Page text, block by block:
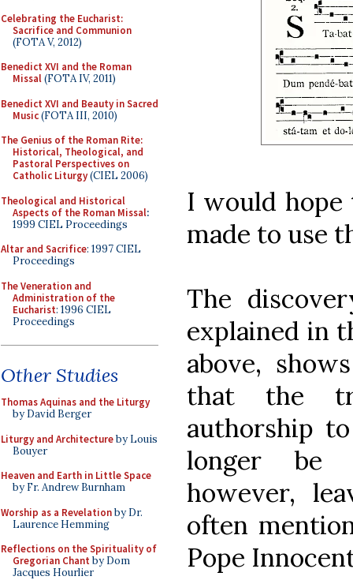
Celebrating the Eucharist:
Sacrifice and Communion
(FOTA V, 2012)
Benedict XVI and the Roman
Missal(FOTA IV, 2011)
Benedict XVI and Beauty in Sacred
Music(FOTA III, 2010)
The Genius of the Roman Rite:
Historical, Theological, and
Pastoral Perspectives on
Catholic Liturgy(CIEL 2006)
Theological and Historical
Aspects of the Roman Missal:
1999 CIEL Proceedings
Altar and Sacrifice: 1997 CIEL
Proceedings
The Veneration and
Administration of the
Eucharist: 1996 CIEL
Proceedings
Other Studies
Thomas Aquinas and the Liturgy
by David Berger
Liturgy and Architectureby Louis
Bouyer
Heaven and Earth in Little Space
by Fr. Andrew Burnham
Worship as a Revelationby Dr.
Laurence Hemming
Reflections on the Spirituality of
Gregorian Chant by Dom
Jacques Hourlier
I would
made to use
The
explained in
above,
that the
authorship
longer be
however,
often
Pope